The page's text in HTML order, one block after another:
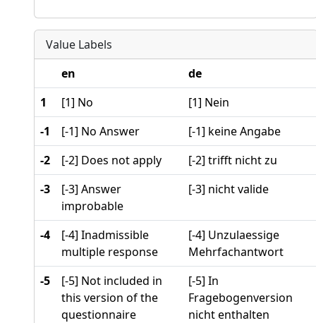
Value Labels
en
de
1
[1] No
[1] Nein
-1
[-1] No Answer
[-1] keine Angabe
-2
[-2] Does not apply
[-2] trifft nicht zu
-3
[-3] Answer
improbable
[-3] nicht valide
-4
[-4] Inadmissible
multiple response
[-4] Unzulaessige
Mehrfachantwort
-5
[-5] Not included in
this version of the
questionnaire
[-5] In
Fragebogenversion
nicht enthalten